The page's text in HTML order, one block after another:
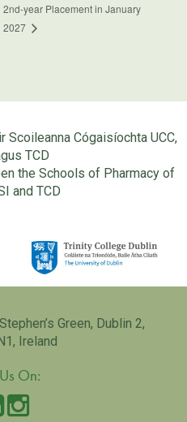
2nd-year Placement in January
2027
Scoileanna Cógaisíochta UCC,
TCD
the Schools of Pharmacy of
and TCD
Green, Dublin 2,
Ireland
On: